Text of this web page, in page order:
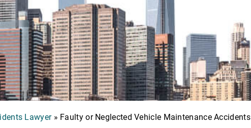
Lawyer» Faulty or Neglected Vehicle Maintenance Accidents